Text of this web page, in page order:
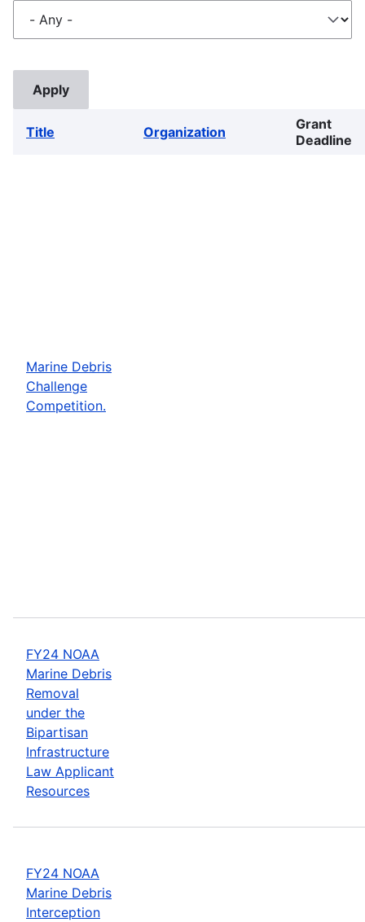
Title Organization
Grant
Deadline
Marine Debris
Challenge
Competition.
FY24 NOAA
Marine Debris
Removal
under the
Bipartisan
Infrastructure
Law Applicant
Resources
FY24 NOAA
Marine Debris
Interception